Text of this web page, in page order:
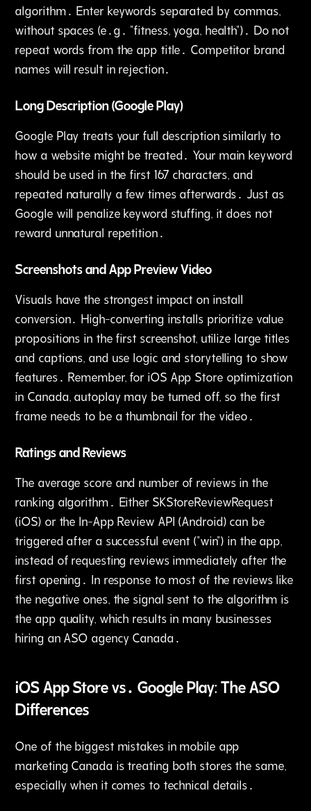
algorithm․ Enter keywords separated by commas‚
without spaces (e․g․ "fitness, yoga, health")․ Do not
repeat words from the app title․ Competitor brand
names will result in rejection․
Long Description (Google Play)
Google Play treats your full description similarly to
how a website might be treated․ Your main keyword
should be used in the first 167 characters‚ and
repeated naturally a few times afterwards․ Just as
Google will penalize keyword stuffing‚ it does not
reward unnatural repetition․
Screenshots and App Preview Video
Visuals have the strongest impact on install
conversion․ High-converting installs prioritize value
propositions in the first screenshot‚ utilize large titles
and captions‚ and use logic and storytelling to show
features․ Remember‚ for iOS App Store optimization
in Canada‚ autoplay may be turned off‚ so the first
frame needs to be a thumbnail for the video․
Ratings and Reviews
The average score and number of reviews in the
ranking algorithm․ Either SKStoreReviewRequest
(iOS) or the In-App Review API (Android) can be
triggered after a successful event ("win") in the app‚
instead of requesting reviews immediately after the
first opening․ In response to most of the reviews like
the negative ones‚ the signal sent to the algorithm is
the app quality‚ which results in many businesses
hiring an ASO agency Canada․
iOS App Store vs․ Google Play: The ASO
Differences
One of the biggest mistakes in mobile app
marketing Canada is treating both stores the same‚
especially when it comes to technical details․